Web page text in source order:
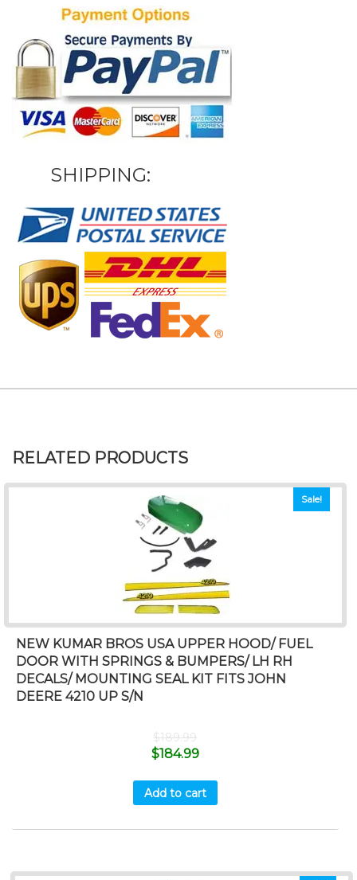
SHIPPING:
RELATED PRODUCTS
Sale!
NEW KUMAR BROS USA UPPER HOOD/ FUEL
DOOR WITH SPRINGS & BUMPERS/ LH RH
DECALS/ MOUNTING SEAL KIT FITS JOHN
DEERE 4210 UP S/N
$189.99
$184.99
Add to cart